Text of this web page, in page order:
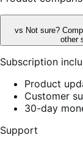
stars,
reviews
vs Not sure?
other
Subscription
Product
Customer
30-day
Support